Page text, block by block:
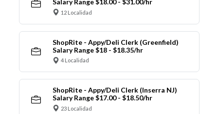
Salary Range $18.00 - $31.00/hr
12 Localidad
ShopRite - Appy/Deli Clerk (Greenfield)
Salary Range $18 - $18.35/hr
4 Localidad
ShopRite - Appy/Deli Clerk (Inserra NJ)
Salary Range $17.00 - $18.50/hr
23 Localidad